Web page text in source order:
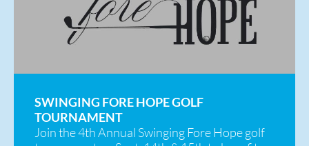
SWINGING FORE HOPE GOLF
TOURNAMENT
Join the 4th Annual Swinging Fore Hope golf